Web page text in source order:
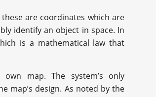
are coordinates which are
identify an object in space. In
is a mathematical law that
map. The system’s only
map’s design. As noted by the